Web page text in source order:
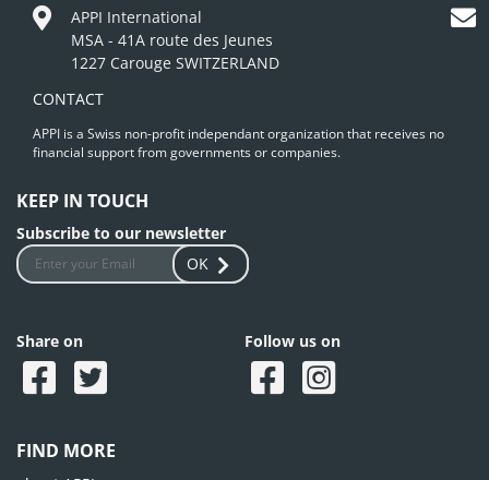
APPI International
MSA - 41A route des Jeunes
1227 Carouge SWITZERLAND
CONTACT
APPI is a Swiss non-profit independant organization that receives no
financial support from governments or companies.
KEEP IN TOUCH
Subscribe to our newsletter
OK
Share on Follow us on
FIND MORE